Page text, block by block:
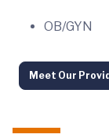
OB/GYN
Meet Our